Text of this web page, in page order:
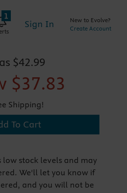
1
Sign In
New to Evolve?
Create Account
$42.99
$37.83
Shipping!
To Cart
low stock levels and may
We'll let you know if
and you will not be